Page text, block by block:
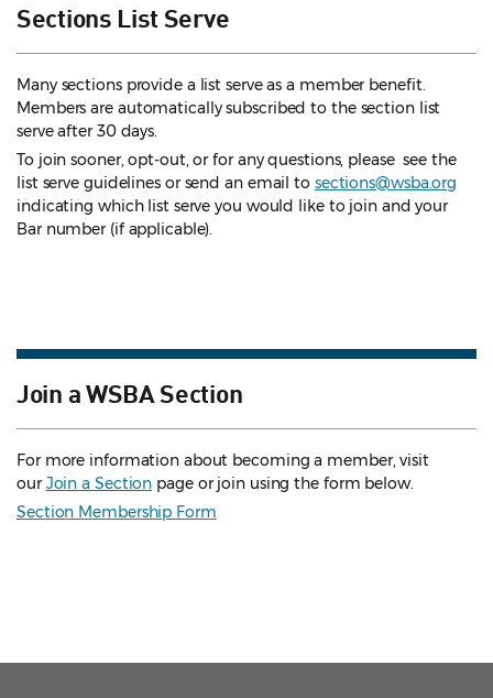
Sections List Serve
Many sections provide a list serve as a member benefit.
Members are automatically subscribed to the section list
serve after 30 days.
To join sooner, opt-out, or for any questions, please see the
list serve guidelines or send an email to sections@wsba.org
indicating which list serve you would like to join and your
Bar number (if applicable).
Join a WSBA Section
For more information about becoming a member, visit
ourJoin a Section page or join using the form below.
Section Membership Form